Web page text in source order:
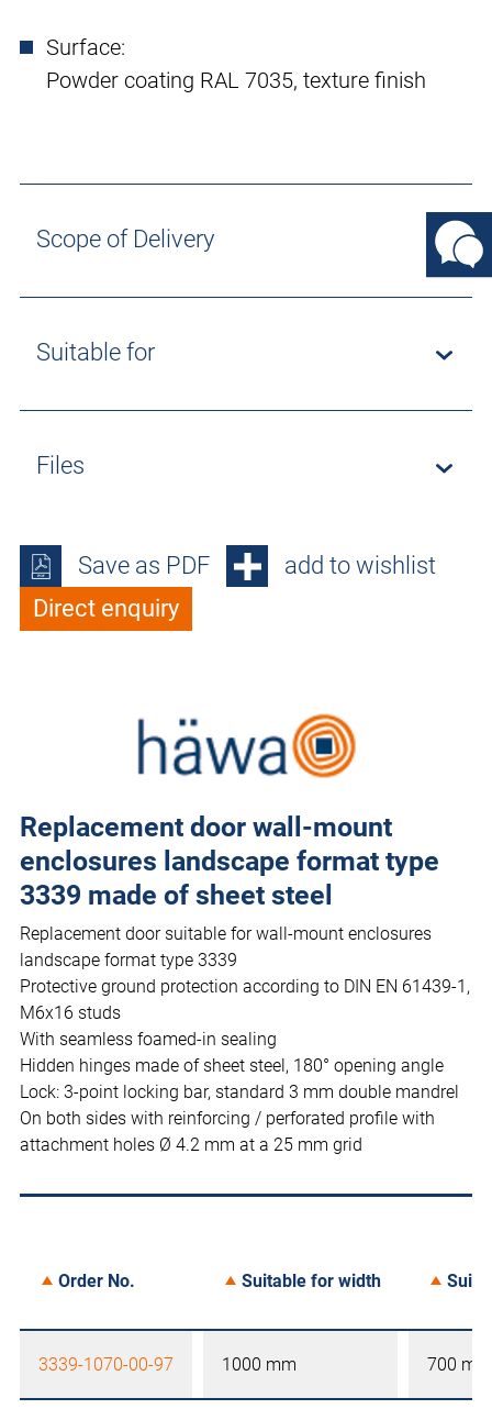
Surface:
Powder coating RAL 7035, texture finish
Scope of Delivery
Suitable for
Files
Save as PDF
add to wishlist
Direct enquiry
Replacement door wall-mount
enclosures landscape format type
3339 made of sheet steel
Replacement door suitable for wall-mount enclosures
landscape format type 3339
Protective ground protection according to DIN EN 61439-1,
M6x16 studs
With seamless foamed-in sealing
Hidden hinges made of sheet steel, 180° opening angle
Lock: 3-point locking bar, standard 3 mm double mandrel
On both sides with reinforcing / perforated profile with
attachment holes Ø 4.2 mm at a 25 mm grid
Order No. Suitable for width
3339-1070-00-97 1000 mm 700 mm